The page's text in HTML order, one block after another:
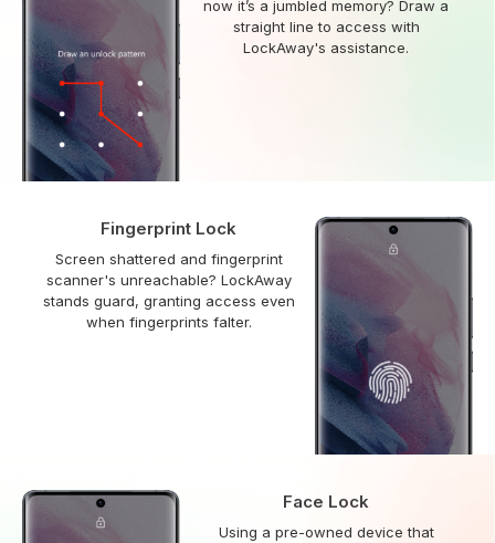
now it’s a jumbled memory? Draw a
straight line to access with
LockAway's assistance.
Fingerprint Lock
Screen shattered and fingerprint
scanner's unreachable? LockAway
stands guard, granting access even
when fingerprints falter.
Face Lock
Using a pre-owned device that